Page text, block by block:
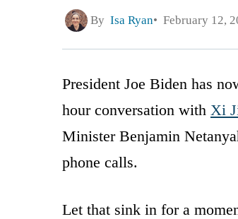
By Isa Ryan February 12,
President Joe Biden has
hour conversation with Xi
Minister Benjamin
phone calls.
Let that sink in for a